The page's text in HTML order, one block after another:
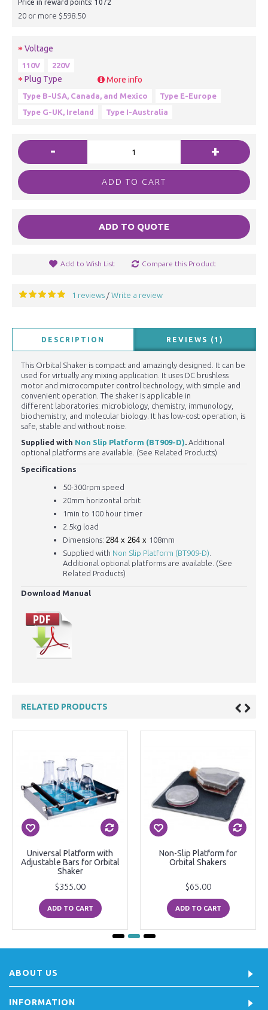
Price in reward points: 1072
20 or more $598.50
Voltage
110V 220V
Plug Type More info
Type B-USA, Canada, and Mexico
Type E-Europe
Type G-UK, Ireland
Type I-Australia
- +
ADD TO CART
ADD TO QUOTE
Add to Wish List Compare this Product
1 reviews / Write a review
DESCRIPTION REVIEWS (1)
This Orbital Shaker is compact and amazingly designed. It can be
used for virtually any mixing application. It uses DC brushless
motor and microcomputer control technology, with simple and
convenient operation. The shaker is applicable in
different laboratories: microbiology, chemistry, immunology,
biochemistry, and molecular biology. It has low-cost operation, is
safe, stable and without noise.
Supplied with Non Slip Platform (BT909-D). Additional
optional platforms are available. (See Related Products)
Specifications
50-300rpm speed
20mm horizontal orbit
1min to 100 hour timer
2.5kg load
Dimensions: 284 x 264 x 108mm
Supplied with Non Slip Platform (BT909-D)
Additional optional platforms are available. (See
Related Products)
Download Manual
RELATED PRODUCTS
Universal Platform with
Adjustable Bars for Orbital
Shaker
$355.00
ADD TO CART
Non-Slip Platform for
Orbital Shakers
$65.00
ADD TO CART
ABOUT US
INFORMATION